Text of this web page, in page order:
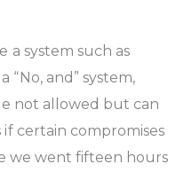
a system such as
“No, and” system,
not allowed but can
certain compromises
we went fifteen hours